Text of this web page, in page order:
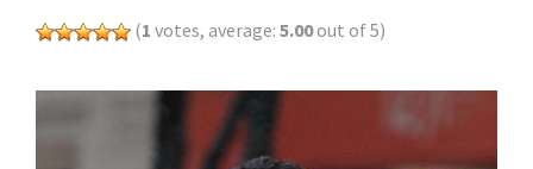
(1 votes, average: 5.00out of 5)